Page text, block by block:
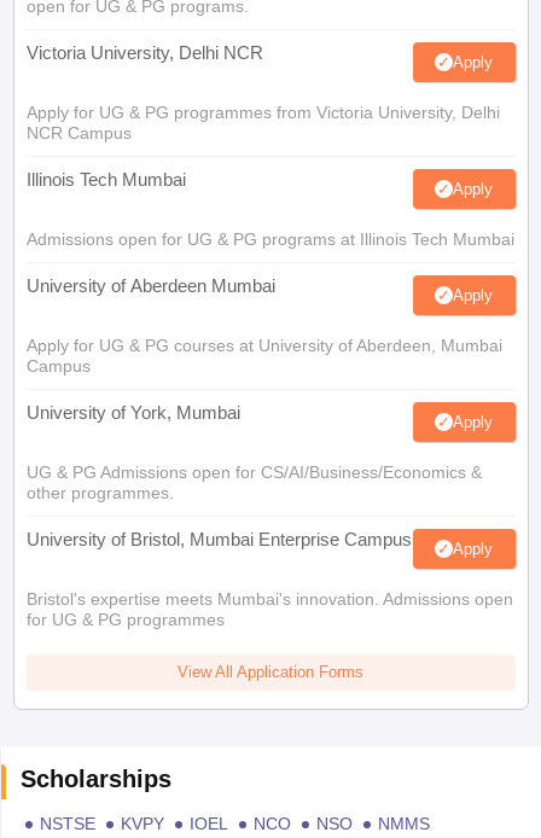
open for UG & PG programs.
Victoria University, Delhi NCR Apply
Apply for UG & PG programmes from Victoria University, Delhi
NCR Campus
Illinois Tech Mumbai Apply
Admissions open for UG & PG programs at Illinois Tech Mumbai
University of Aberdeen Mumbai Apply
Apply for UG & PG courses at University of Aberdeen, Mumbai
Campus
University of York, Mumbai Apply
UG & PG Admissions open for CS/AI/Business/Economics &
other programmes.
University of Bristol, Mumbai Enterprise Campus Apply
Bristol's expertise meets Mumbai's innovation. Admissions open
for UG & PG programmes
View All Application Forms
Scholarships
NSTSE KVPY IOEL NCO NSO
NMMS